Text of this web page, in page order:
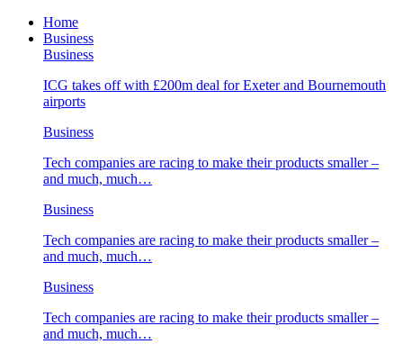
Home
Business
Business
ICG takes off with £200m deal for Exeter and Bournemouth
airports
Business
Tech companies are racing to make their products smaller –
and much, much…
Business
Tech companies are racing to make their products smaller –
and much, much…
Business
Tech companies are racing to make their products smaller –
and much, much…